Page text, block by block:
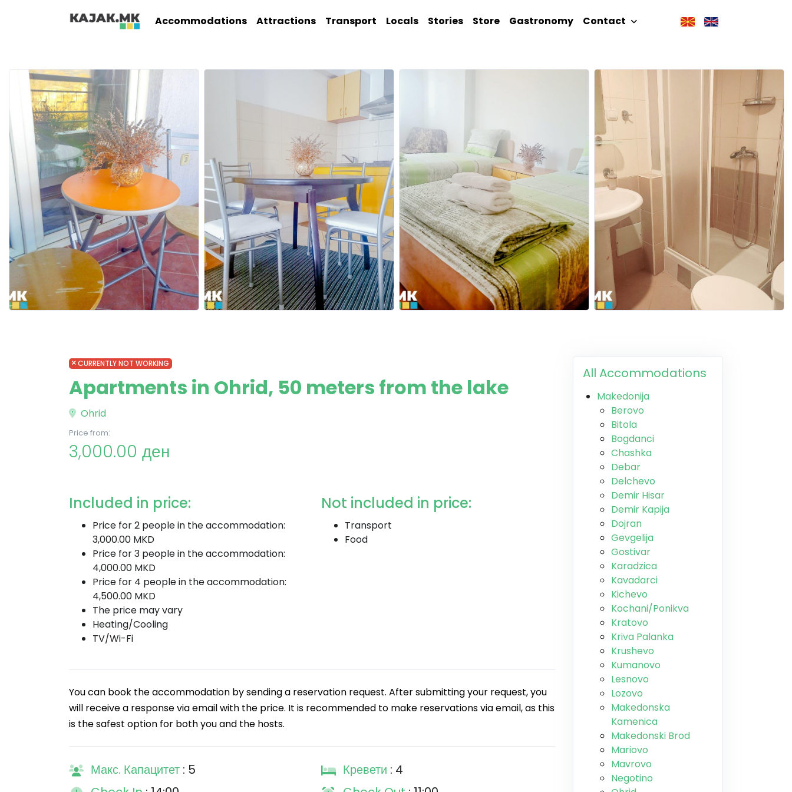
Accommodations Attractions Transport Locals Stories Store Gastronomy Contact
CURRENTLY NOT WORKING
Apartments in Ohrid, 50 meters from the lake
Ohrid
Price from:
3,000.00 ден
Included in price:
Price for 2 people in the accommodation:
3,000.00 MKD
Price for 3 people in the accommodation:
4,000.00 MKD
Price for 4 people in the accommodation:
4,500.00 MKD
The price may vary
Heating/Cooling
TV/Wi-Fi
Not included in price:
Transport
Food
You can book the accommodation by sending a reservation request. After submitting your request, you
will receive a response via email with the price. It is recommended to make reservations via email, as this
is the safest option for both you and the hosts.
Макс. Капацитет : 5 Кревети : 4
All Accommodations
Makedonija
Berovo
Bitola
Bogdanci
Chashka
Debar
Delchevo
Demir Hisar
Demir Kapija
Dojran
Gevgelija
Gostivar
Karadzica
Kavadarci
Kichevo
Kochani/Ponikva
Kratovo
Kriva Palanka
Krushevo
Kumanovo
Lesnovo
Lozovo
Makedonska
Kamenica
Makedonski Brod
Mariovo
Mavrovo
Negotino